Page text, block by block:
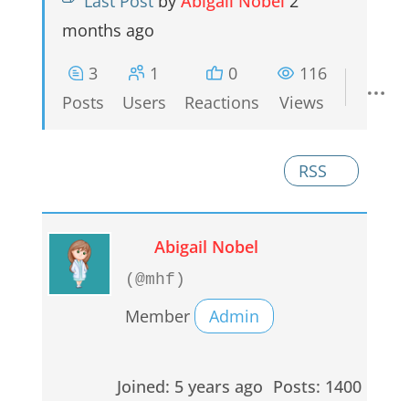
months ago
3
Posts
1
Users
0
Reactions
116
Views
RSS
Abigail Nobel
(@mhf)
Member Admin
Joined: 5 years ago Posts: 1400